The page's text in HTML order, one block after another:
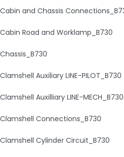
Cabin and Chassis
Cabin Road and Worklamp_B730
Chassis_B730
Clamshell Auxiliary LINE-PILOT_B730
Clamshell Auxilliary LINE-MECH_B730
Clamshell Connections_B730
Clamshell Cylinder Circuit_B730